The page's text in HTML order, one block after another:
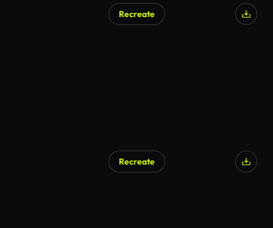
Recreate
Recreate